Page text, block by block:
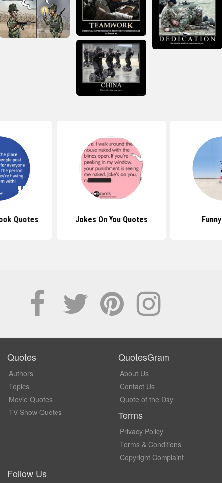
Quotes Jokes On You Quotes
Quotes
Authors
Topics
Movie Quotes
TV Show Quotes
QuotesGram
About Us
Contact Us
Quote of the Day
Terms
Privacy Policy
Terms & Conditions
Copyright Complaint
Follow Us